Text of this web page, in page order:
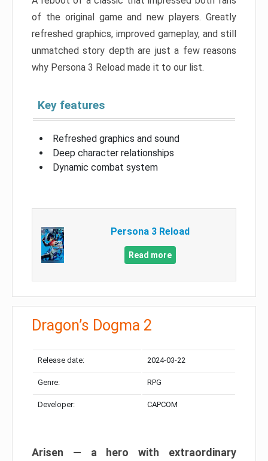
of the original game and new players. Greatly
refreshed graphics, improved gameplay, and still
unmatched story depth are just a few reasons
why Persona 3 Reload made it to our list.
Key features
Refreshed graphics and sound
Deep character relationships
Dynamic combat system
Persona 3 Reload
Read more
Dragon’s Dogma 2
Release date: 2024-03-22
Genre: RPG
Developer: CAPCOM
Arisen — a hero with extraordinary